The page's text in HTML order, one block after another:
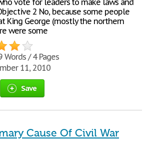
vote for leaders to make laws and
2 No, because some people
King George (mostly the northern
were some
Words / 4 Pages
11, 2010
Save
Cause Of Civil War